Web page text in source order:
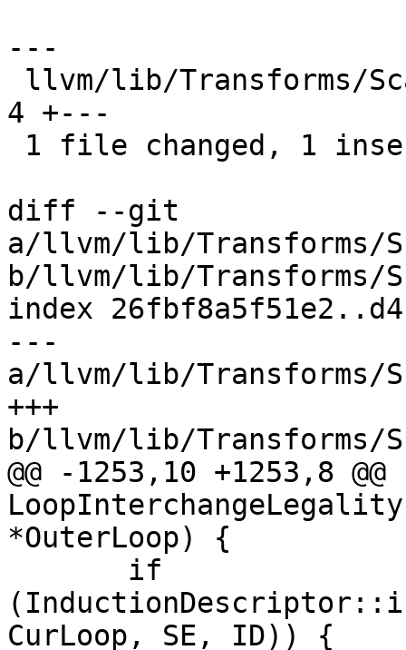
---
4 +---
diff --git
a/llvm/lib/Transforms/
b/llvm/lib/Transforms/
index
---
a/llvm/lib/Transforms/
+++
b/llvm/lib/Transforms/
@@ -1253,10 +1253,8
*OuterLoop) {
CurLoop, SE, ID)) {